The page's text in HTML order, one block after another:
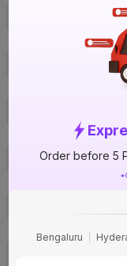
Order before 5
Bengaluru
Rated Current
Conductor Type